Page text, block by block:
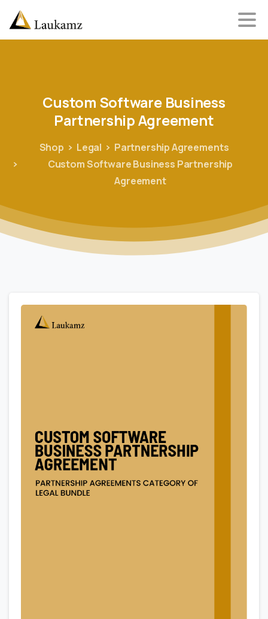
Custom Software Business
PartnershipAgreement
Shop Legal
Partnership Agreements
Custom Software Business Partnership
Agreement